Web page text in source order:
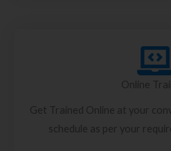
Online
Get Trained Online at your
schedule as per your